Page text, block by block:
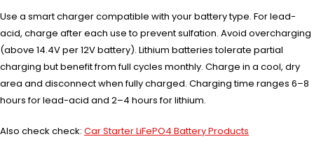
Use a smart charger compatible with your battery type. For lead-
acid, charge after each use to prevent sulfation. Avoid overcharging
(above 14.4V per 12V battery). Lithium batteries tolerate partial
charging but benefit from full cycles monthly. Charge in a cool, dry
area and disconnect when fully charged. Charging time ranges 6–8
hours for lead-acid and 2–4 hours for lithium.
Also check check: Car Starter LiFePO4 Battery Products